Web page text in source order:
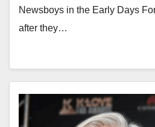
Newsboys in the Early Days
after they…